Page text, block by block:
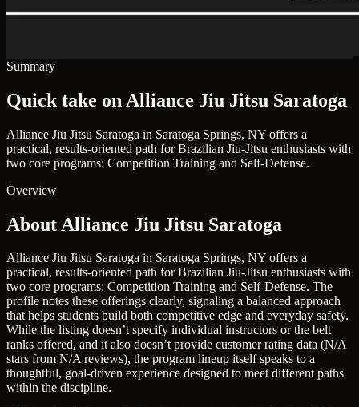
Summary
Quick take on Alliance Jiu Jitsu Saratoga
Alliance Jiu Jitsu Saratoga in Saratoga Springs, NY offers a
practical, results-oriented path for Brazilian Jiu-Jitsu enthusiasts with
two core programs: Competition Training and Self-Defense.
Overview
About Alliance Jiu Jitsu Saratoga
Alliance Jiu Jitsu Saratoga in Saratoga Springs, NY offers a
practical, results-oriented path for Brazilian Jiu-Jitsu enthusiasts with
two core programs: Competition Training and Self-Defense. The
profile notes these offerings clearly, signaling a balanced approach
that helps students build both competitive edge and everyday safety.
While the listing doesn’t specify individual instructors or the belt
ranks offered, and it also doesn’t provide customer rating data (N/A
stars from N/A reviews), the program lineup itself speaks to a
thoughtful, goal-driven experience designed to meet different paths
within the discipline.